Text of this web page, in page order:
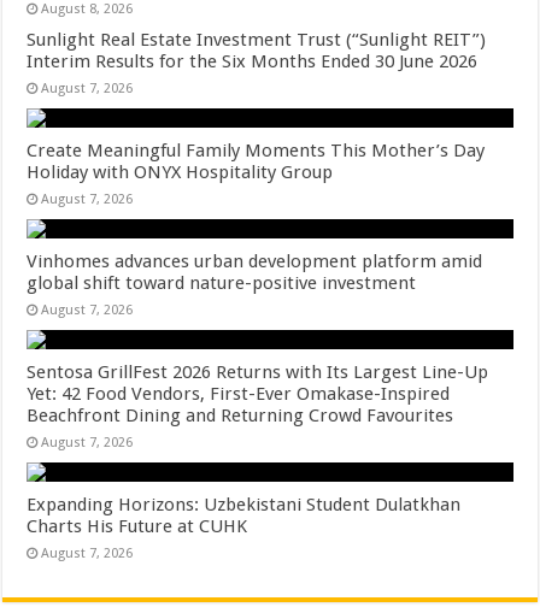
August 8, 2026
Sunlight Real Estate Investment Trust (“Sunlight REIT”)
Interim Results for the Six Months Ended 30 June 2026
August 7, 2026
Create Meaningful Family Moments This Mother’s Day
Holiday with ONYX Hospitality Group
August 7, 2026
Vinhomes advances urban development platform amid
global shift toward nature-positive investment
August 7, 2026
Sentosa GrillFest 2026 Returns with Its Largest Line-Up
Yet: 42 Food Vendors, First-Ever Omakase-Inspired
Beachfront Dining and Returning Crowd Favourites
August 7, 2026
Expanding Horizons: Uzbekistani Student Dulatkhan
Charts His Future at CUHK
August 7, 2026